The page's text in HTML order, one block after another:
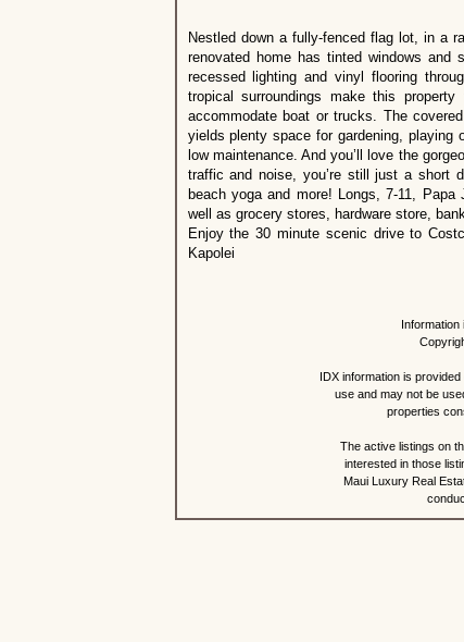
Nestled down a fully-fenced flag lot, in a
renovated home has tinted windows and
recessed lighting and vinyl flooring
tropical surroundings make this
accommodate boat or trucks. The
yields plenty space for gardening, playing
low maintenance. And you’ll love the
traffic and noise, you’re still just a short
beach yoga and more! Longs, 7-11, Papa
well as grocery stores, hardware store,
Enjoy the 30 minute scenic drive to
Kapolei
Information
IDX information is
use and may not be
properties
The active listings on
interested in those
Maui Luxury Real